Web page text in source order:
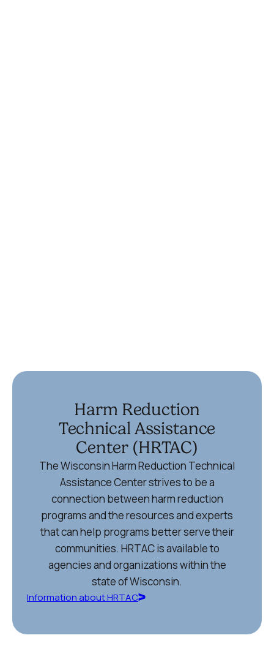
Harm Reduction
Technical Assistance
Center (HRTAC)
The Wisconsin Harm Reduction Technical
Assistance Center strives to be a
connection between harm reduction
programs and the resources and experts
that can help programs better serve their
communities. HRTAC is available to
agencies and organizations within the
state of Wisconsin.
Information about HRTAC